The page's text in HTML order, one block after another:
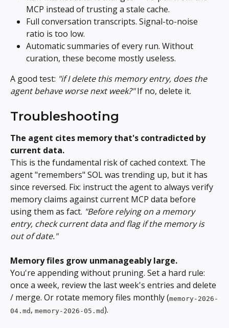
MCP instead of trusting a stale cache.
Full conversation transcripts. Signal-to-noise
ratio is too low.
Automatic summaries of every run. Without
curation, these become mostly useless.
A good test: "if I delete this memory entry, does the
agent behave worse next week?" If no, delete it.
Troubleshooting
The agent cites memory that's contradicted by
current data.
This is the fundamental risk of cached context. The
agent "remembers" SOL was trending up, but it has
since reversed. Fix: instruct the agent to always verify
memory claims against current MCP data before
using them as fact. "Before relying on a memory
entry, check current data and flag if the memory is
out of date."
Memory files grow unmanageably large.
You're appending without pruning. Set a hard rule:
once a week, review the last week's entries and delete
/ merge. Or rotate memory files monthly (memory-2026-
04.md , memory-2026-05.md).